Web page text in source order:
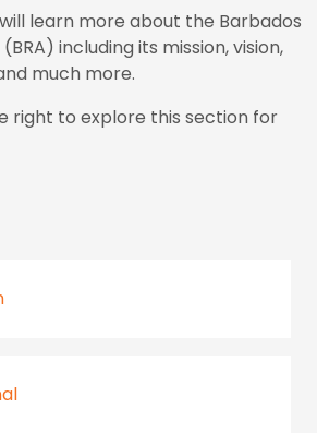
learn more about the Barbados
including its mission, vision,
much more.
right to explore this section for